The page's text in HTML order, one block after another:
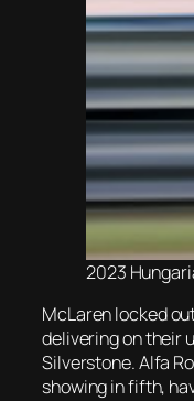
2023
McLaren locked
delivering on their
Silverstone. Alfa
showing in fifth,